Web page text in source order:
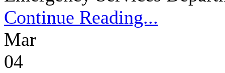
Continue Reading...
Mar
04